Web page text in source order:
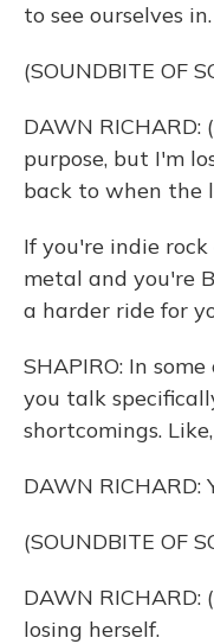
to see ourselves in.
(SOUNDBITE OF
DAWN
purpose, but I'm
back to when the
If you're indie
metal and you're
a harder ride for
SHAPIRO: In
you talk
shortcomings.
DAWN RICHARD:
(SOUNDBITE OF
DAWN RICHARD:
losing herself.